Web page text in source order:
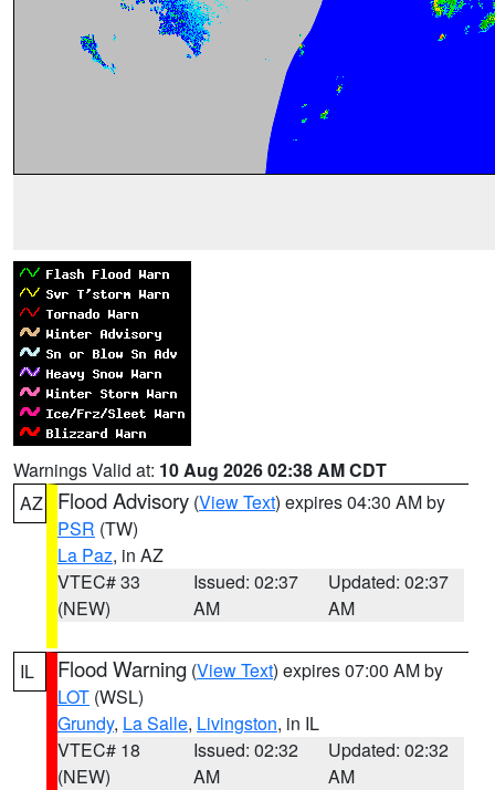
Warnings Valid at: 10 Aug 2026 02:38 AM CDT
AZ
Flood Advisory (View Text) expires 04:30 AM by
PSR (TW)
La Paz, in AZ
VTEC# 33
(NEW)
Issued: 02:37
AM
Updated: 02:37
AM
IL Flood Warning (View Text) expires 07:00 AM by
LOT (WSL)
Grundy, La Salle, Livingston, in IL
VTEC# 18
(NEW)
Issued: 02:32
AM
Updated: 02:32
AM